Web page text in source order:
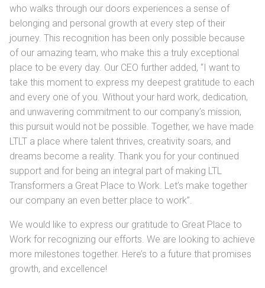
who walks through our doors experiences a sense of
belonging and personal growth at every step of their
journey. This recognition has been only possible because
of our amazing team, who make this a truly exceptional
place to be every day. Our CEO further added, “I want to
take this moment to express my deepest gratitude to each
and every one of you. Without your hard work, dedication,
and unwavering commitment to our company’s mission,
this pursuit would not be possible. Together, we have made
LTLT a place where talent thrives, creativity soars, and
dreams become a reality. Thank you for your continued
support and for being an integral part of making LTL
Transformers a Great Place to Work. Let’s make together
our company an even better place to work”.
We would like to express our gratitude to Great Place to
Work for recognizing our efforts. We are looking to achieve
more milestones together. Here’s to a future that promises
growth, and excellence!